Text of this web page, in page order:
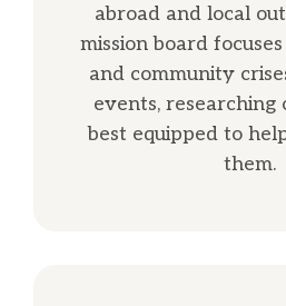
abroad and local
mission board
and community
events, researching
best equipped to
them.